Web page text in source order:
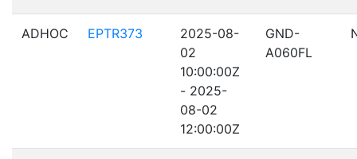
ADHOC EPTR373
2025-08-
02
10:00:00Z
- 2025-
08-02
12:00:00Z
GND-
A060FL